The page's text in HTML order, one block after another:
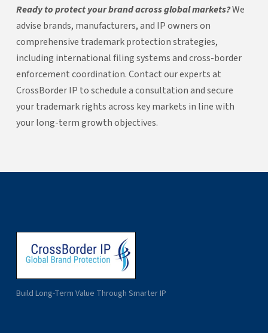
Ready to protect your brand across global markets?We
advise brands, manufacturers, and IP owners on
comprehensive trademark protection strategies,
including international filing systems and cross-border
enforcement coordination. Contact our experts at
CrossBorder IP to schedule a consultation and secure
your trademark rights across key markets in line with
your long-term growth objectives.
Build Long-Term Value Through Smarter IP